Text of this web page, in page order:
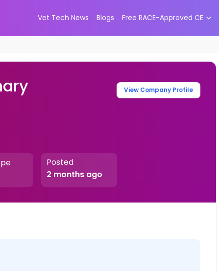
Vet Tech News Blogs Free RACE-Approved CE
View Company Profile
Posted
2 months ago